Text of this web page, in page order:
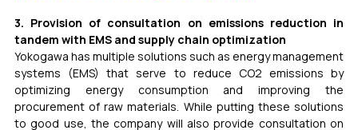
3. Provision of consultation on emissions reduction in
tandem with EMS and supply chain optimization
Yokogawa has multiple solutions such as energy management
systems (EMS) that serve to reduce CO2 emissions by
optimizing energy consumption and improving the
procurement of raw materials. While putting these solutions
to good use, the company will also provide consultation on